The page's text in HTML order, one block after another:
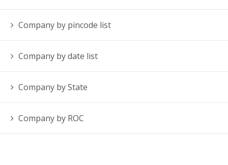
Company by pincode list
Company by date list
Company by State
Company by ROC